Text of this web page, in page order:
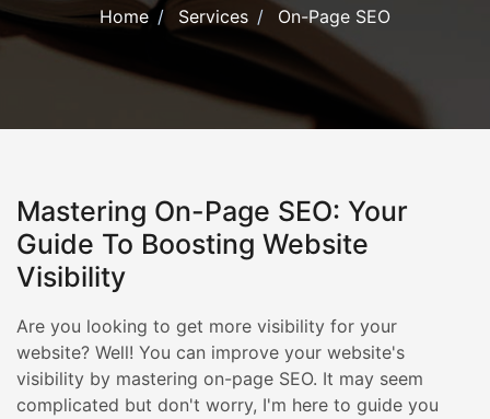
Home Services On-Page SEO
Mastering On-Page SEO: Your
Guide To Boosting Website
Visibility
Are you looking to get more visibility for your
website? Well! You can improve your website's
visibility by mastering on-page SEO. It may seem
complicated but don't worry, I'm here to guide you